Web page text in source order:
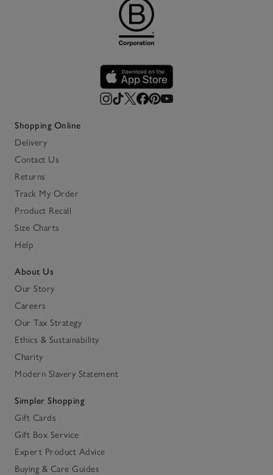
Shopping Online
Delivery
Contact Us
Returns
Track My Order
Product Recall
Size Charts
Help
About Us
Our Story
Careers
Our Tax Strategy
Ethics & Sustainability
Charity
Modern Slavery Statement
Simpler Shopping
Gift Cards
Gift Box Service
Expert Product Advice
Buying & Care Guides